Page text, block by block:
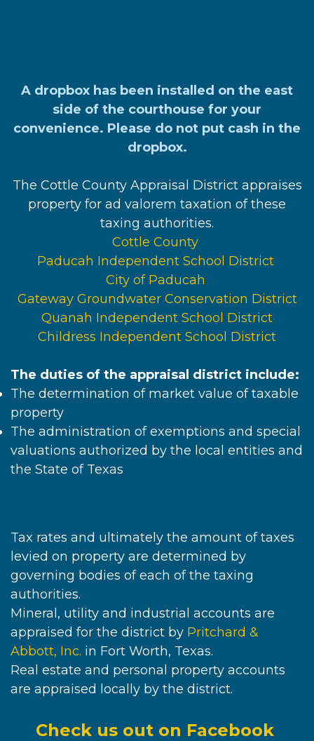
A dropbox has been installed on the east
side of the courthouse for your
convenience. Please do not put cash in the
dropbox.
The Cottle County Appraisal District appraises
property for ad valorem taxation of these
taxing authorities.
Cottle County
Paducah Independent School District
City of Paducah
Gateway Groundwater Conservation District
Quanah Independent School District
Childress Independent School District
The duties of the appraisal district include:
The determination of market value of taxable
property
The administration of exemptions and special
valuations authorized by the local entities and
the State of Texas
Tax rates and ultimately the amount of taxes
levied on property are determined by
governing bodies of each of the taxing
authorities.
Mineral, utility and industrial accounts are
appraised for the district by Pritchard &
Abbott, Inc. in Fort Worth, Texas.
Real estate and personal property accounts
are appraised locally by the district.
Check us out on Facebook